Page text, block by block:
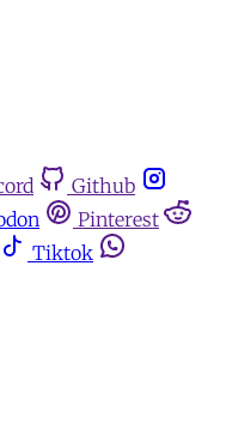
Github
Pinterest
Tiktok